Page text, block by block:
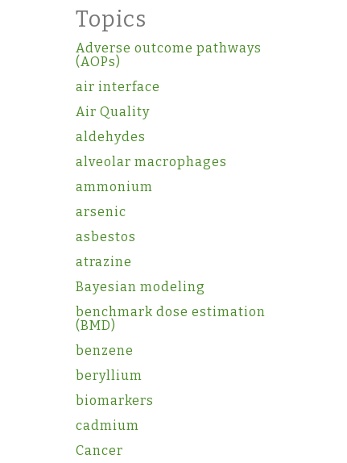
Topics
Adverse outcome pathways
(AOPs)
air interface
Air Quality
aldehydes
alveolar macrophages
ammonium
arsenic
asbestos
atrazine
Bayesian modeling
benchmark dose estimation
(BMD)
benzene
beryllium
biomarkers
cadmium
Cancer